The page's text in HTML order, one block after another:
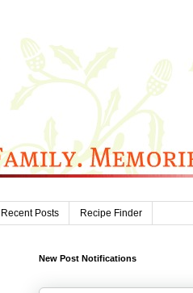
Recent Posts Recipe Finder
New Post Notifications